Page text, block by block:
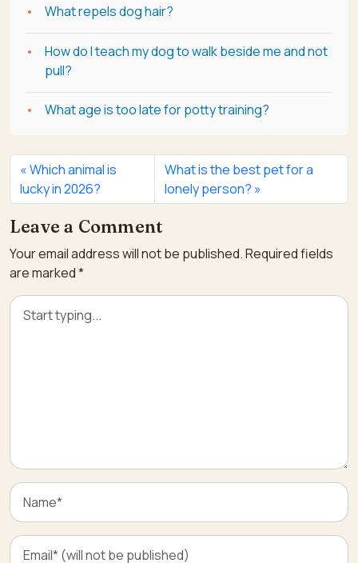
What repels dog hair?
How do I teach my dog to walk beside me and not
pull?
What age is too late for potty training?
Which animal is
lucky in 2026?
What is the best pet for a
lonely person?
Leave a Comment
Your email address will not be published.Required fields
are marked*